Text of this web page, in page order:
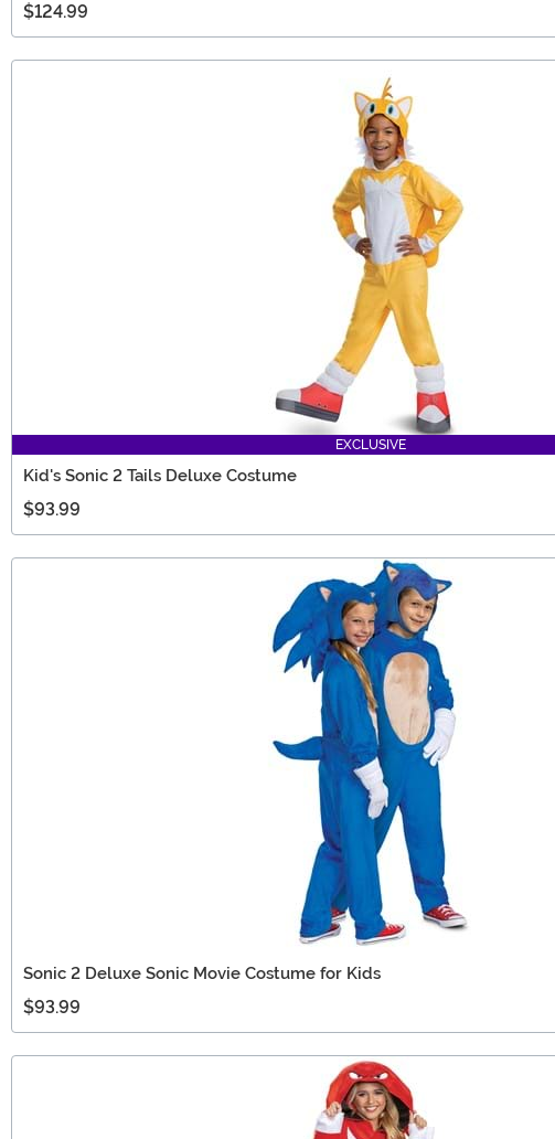
$124.99
EXCLUSIVE
Kid's Sonic 2 Tails Deluxe Costume
$93.99
Sonic 2 Deluxe Sonic Movie Costume for Kids
$93.99